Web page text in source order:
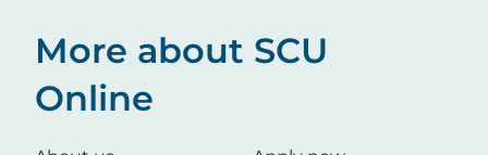
More about SCU
Online